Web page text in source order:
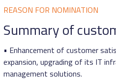
REASON FOR NOMINATION
Summary of
• Enhancement of customer
expansion, upgrading of its IT
management solutions.